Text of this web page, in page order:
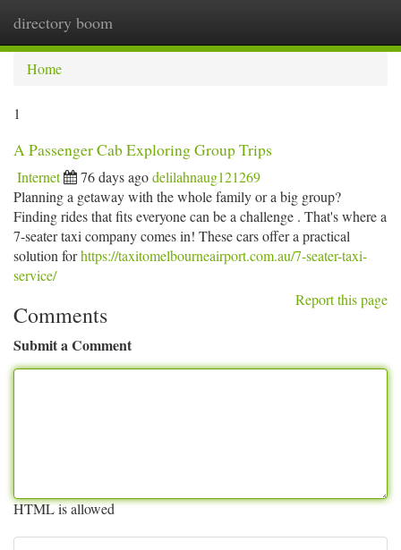
directory boom
Home
1
A Passenger Cab Exploring Group Trips
Internet 76 days agodelilahnaug121269
Planning a getaway with the whole family or a big group?
Finding rides that fits everyone can be a challenge . That's where a
7-seater taxi company comes in! These cars offer a practical
solution forhttps://taxitomelbourneairport.com.au/7-seater-taxi-
service/
Report this page
Comments
Submit a Comment
HTML is allowed